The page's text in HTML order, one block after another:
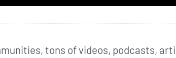
tons of videos, podcasts,